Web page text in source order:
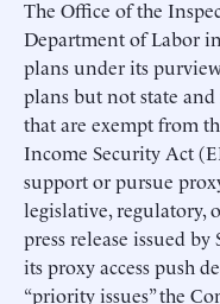
The Office of the
Department of Labor
plans under its
plans but not state
that are exempt from
Income Security Act
support or pursue
legislative, regulatory,
press release issued
its proxy access push
“priority issues” the